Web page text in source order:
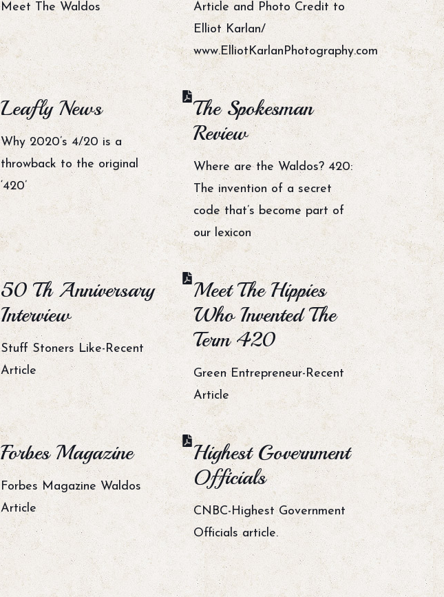
Meet The Waldos
Article and Photo Credit to
Elliot Karlan/
www.ElliotKarlanPhotography.com
Leafly News
Why 2020’s 4/20 is a
throwback to the original
‘420’
The Spokesman
Review
Where are the Waldos? 420:
The invention of a secret
code that’s become part of
our lexicon
50 Th Anniversary
Interview
Stuff Stoners Like-Recent
Article
Meet The Hippies
Who Invented The
Term 420
Green Entrepreneur-Recent
Article
Forbes Magazine
Forbes Magazine Waldos
Article
Highest Government
Officials
CNBC-Highest Government
Officials article.